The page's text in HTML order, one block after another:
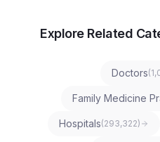
Explore Related
Doctors(
Family Medicine
Hospitals(293,322)